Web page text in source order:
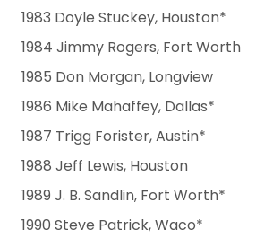
1983 Doyle Stuckey, Houston*
1984 Jimmy Rogers, Fort Worth
1985 Don Morgan, Longview
1986 Mike Mahaffey, Dallas*
1987 Trigg Forister, Austin*
1988 Jeff Lewis, Houston
1989 J. B. Sandlin, Fort Worth*
1990 Steve Patrick, Waco*